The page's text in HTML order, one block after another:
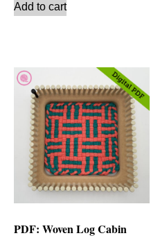
Add to cart
PDF: Woven Log Cabin